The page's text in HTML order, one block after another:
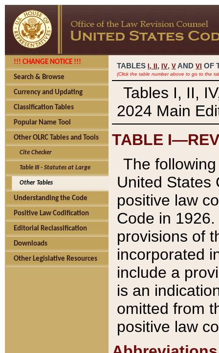
!!! CHANGE NOTICE !!!
Search & Browse
Currency and Updating
Classification Tables
Popular Name Tool
Other OLRC Tables and Tools
Cite Checker
Table III - Statutes at Large
Other Tables
Understanding the Code
Positive Law Codification
Editorial Reclassification
Downloads
Other Legislative Resources
TABLES I, , IV, V AND VI OF
(Click the table number above to go to the
Tables I, II,
2024 Main
TABLE
The
United States
positive law
Code in
provisions of
incorporated
include a
is an
omitted from
positive law